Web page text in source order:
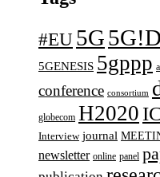
#EU 5G
5GENESIS 5gppp
conference consortium
globecom H2020
Interview journal
newsletter online panel